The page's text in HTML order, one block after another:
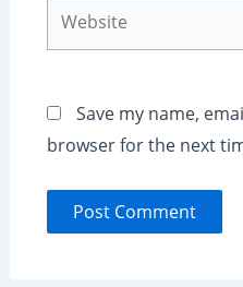
Save my name,
browser for the next